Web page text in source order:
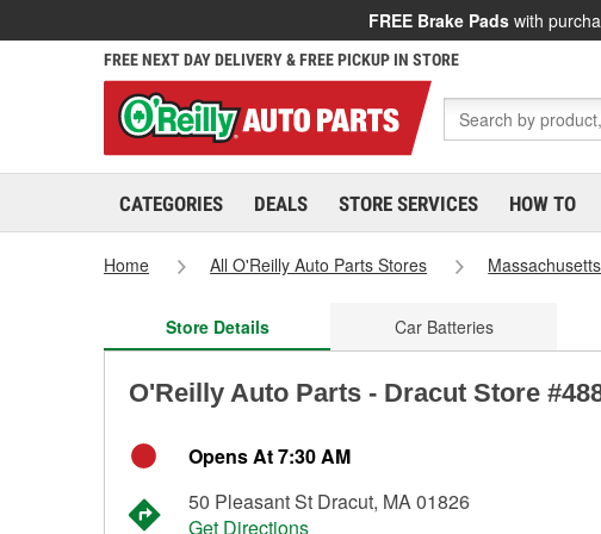
FREE Brake Pads with
FREE NEXT DAY DELIVERY & FREE PICKUP IN STORE
CATEGORIES DEALS STORE SERVICES HOW TO
Home All O'Reilly Auto Parts Stores Massachusetts
Store Details Car Batteries
O'Reilly Auto Parts - Dracut Store
Opens At 7:30 AM
50 Pleasant St Dracut, MA 01826
Get Directions